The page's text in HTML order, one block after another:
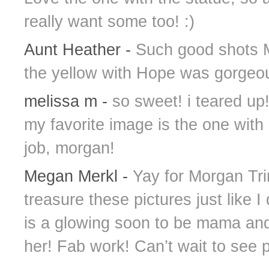
really want some too! :)
Aunt Heather - Such good shots
the yellow with Hope was
melissa m - so sweet! i teared
my favorite image is the one
job, morgan!
Megan Merkl - Yay for Morgan
treasure these pictures just like
is a glowing soon to be mama
her! Fab work! Can’t wait to see